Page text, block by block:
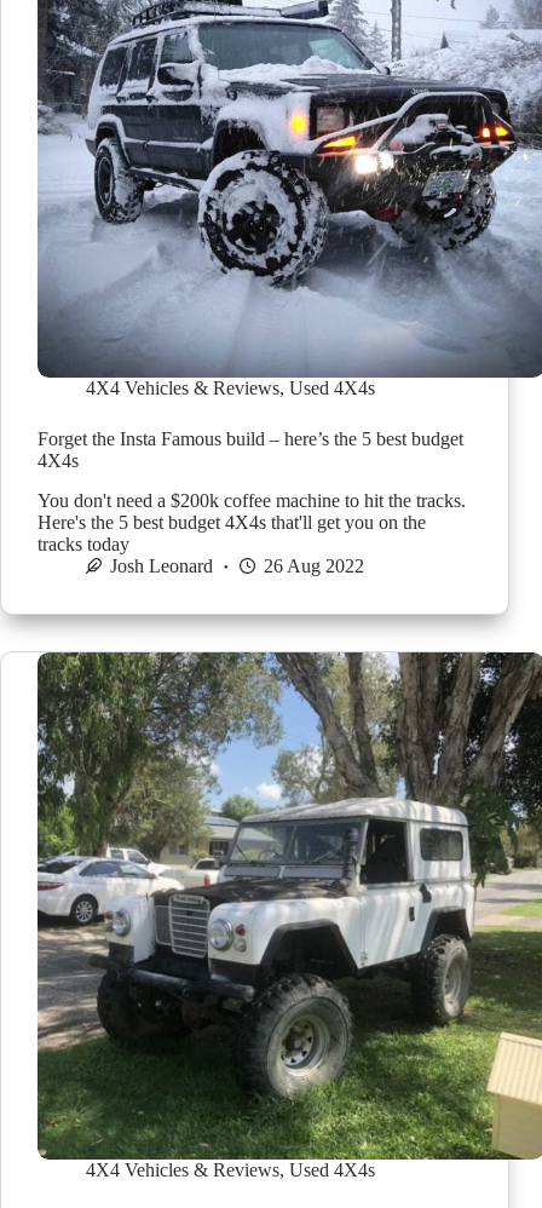
4X4 Vehicles & Reviews, Used 4X4s
Forget the Insta Famous build – here’s the 5 best budget
4X4s
You don't need a $200k coffee machine to hit the tracks.
Here's the 5 best budget 4X4s that'll get you on the
tracks today
Josh Leonard
26 Aug 2022
4X4 Vehicles & Reviews, Used 4X4s